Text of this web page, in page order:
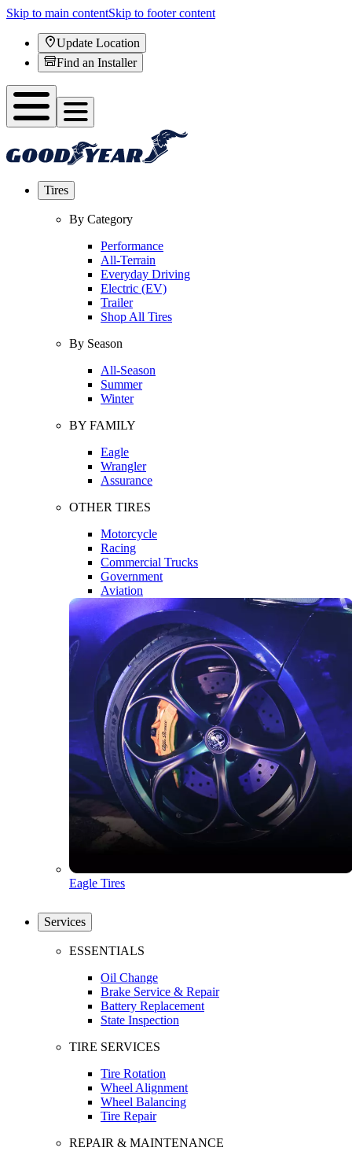
Skip to main contentSkip to footer content
Update Location
Find an Installer
Tires
By Category
Performance
All-Terrain
Everyday Driving
Electric (EV)
Trailer
Shop All Tires
By Season
All-Season
Summer
Winter
BY FAMILY
Eagle
Wrangler
Assurance
OTHER TIRES
Motorcycle
Racing
Commercial Trucks
Government
Aviation
Eagle Tires
Services
ESSENTIALS
Oil Change
Brake Service & Repair
Battery Replacement
State Inspection
TIRE SERVICES
Tire Rotation
Wheel Alignment
Wheel Balancing
Tire Repair
REPAIR & MAINTENANCE